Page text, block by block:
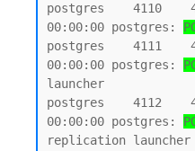
postgres    4110
00:00:00 postgres:
postgres    4111
00:00:00 postgres:
launcher
postgres    4112
00:00:00 postgres:
replication launcher